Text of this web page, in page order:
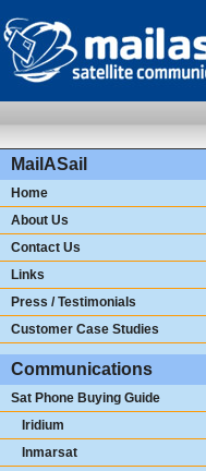
MailASail
Home
About Us
Contact Us
Links
Press / Testimonials
Customer Case Studies
Communications
Sat Phone Buying Guide
Iridium
Inmarsat